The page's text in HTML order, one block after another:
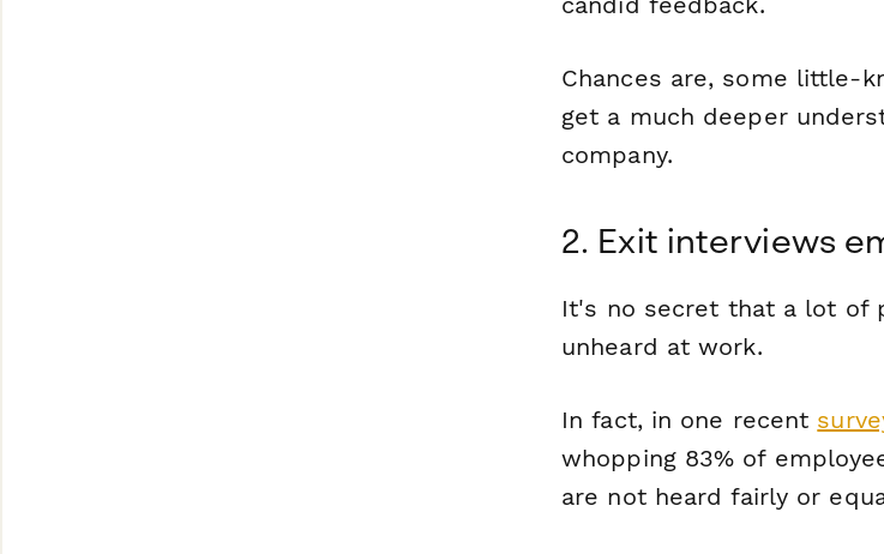
Chances are, some little-
get a much deeper
company.
2. Exit interviews
It's no secret that a lot of
unheard at work.
In fact, in one recent
whopping 83% of
are not heard fairly or